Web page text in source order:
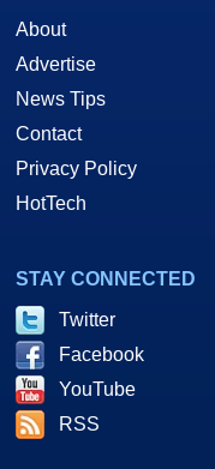
About
Advertise
News Tips
Contact
Privacy Policy
HotTech
STAY CONNECTED
Twitter
Facebook
YouTube
RSS